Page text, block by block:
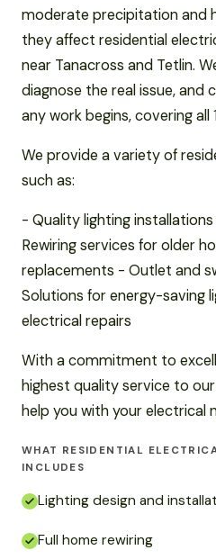
moderate precipitation and
they affect residential
near Tanacross and Tetlin.
diagnose the real issue,
any work begins, covering all
We provide a variety of
such as:
- Quality lighting
Rewiring services for older
replacements - Outlet and
Solutions for energy-saving
electrical repairs
With a commitment to
highest quality service to
help you with your electrical
WHAT RESIDENTIAL
INCLUDES
Lighting design and
Full home rewiring